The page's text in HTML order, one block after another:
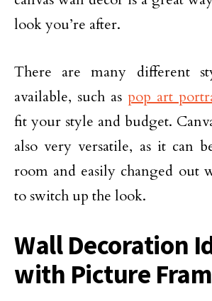
look you’re after.
There are many different
available, such as pop art
fit your style and budget.
also very versatile, as it can
room and easily changed out
to switch up the look.
Wall Decoration
with Picture